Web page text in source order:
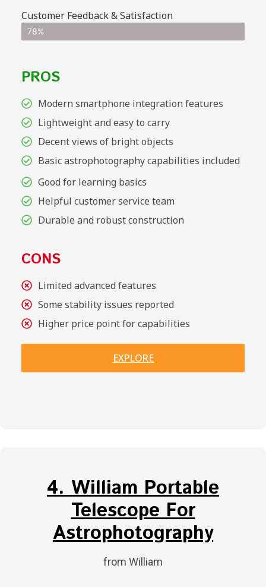
Customer Feedback & Satisfaction
78%
PROS
Modern smartphone integration features
Lightweight and easy to carry
Decent views of bright objects
Basic astrophotography capabilities included
Good for learning basics
Helpful customer service team
Durable and robust construction
CONS
Limited advanced features
Some stability issues reported
Higher price point for capabilities
EXPLORE
4. William Portable
Telescope For
Astrophotography
from William